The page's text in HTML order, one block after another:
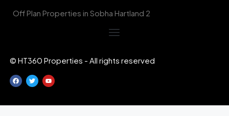
Off Plan Properties in Sobha Hartland 2
© HT360 Properties - All rights reserved